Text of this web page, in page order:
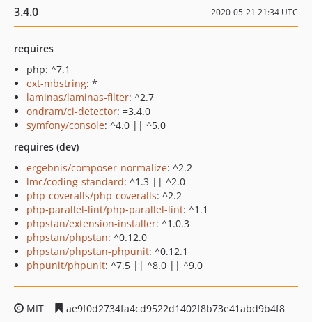
3.4.0 2020-05-21 21:34 UTC
requires
php: ^7.1
ext-mbstring: *
laminas/laminas-filter: ^2.7
ondram/ci-detector: =3.4.0
symfony/console: ^4.0 || ^5.0
requires (dev)
ergebnis/composer-normalize: ^2.2
lmc/coding-standard: ^1.3 || ^2.0
php-coveralls/php-coveralls: ^2.2
php-parallel-lint/php-parallel-lint: ^1.1
phpstan/extension-installer: ^1.0.3
phpstan/phpstan: ^0.12.0
phpstan/phpstan-phpunit: ^0.12.1
phpunit/phpunit: ^7.5 || ^8.0 || ^9.0
MIT
ae9f0d2734fa4cd9522d1402f8b73e41abd9b4f8